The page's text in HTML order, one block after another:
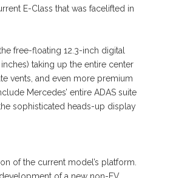
E-Class that was facelifted in
free-floating 12.3-inch digital
taking up the entire center
vents, and even more premium
Mercedes’ entire ADAS suite
sophisticated heads-up display
of the current model’s platform.